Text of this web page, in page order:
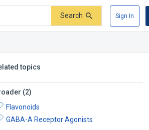
Search Sign In
topics
(2)
Flavonoids
GABA-A Receptor Agonists